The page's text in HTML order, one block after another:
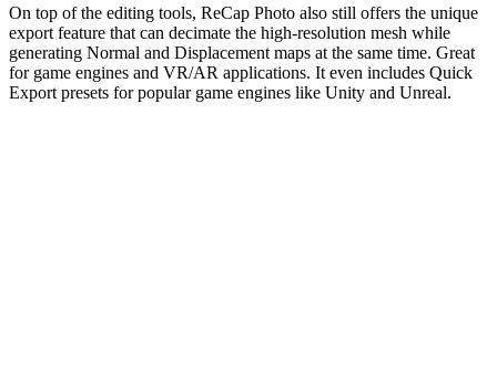
On top of the editing tools, ReCap Photo also still offers the unique
export feature that can decimate the high-resolution mesh while
generating Normal and Displacement maps at the same time. Great
for game engines and VR/AR applications. It even includes Quick
Export presets for popular game engines like Unity and Unreal.